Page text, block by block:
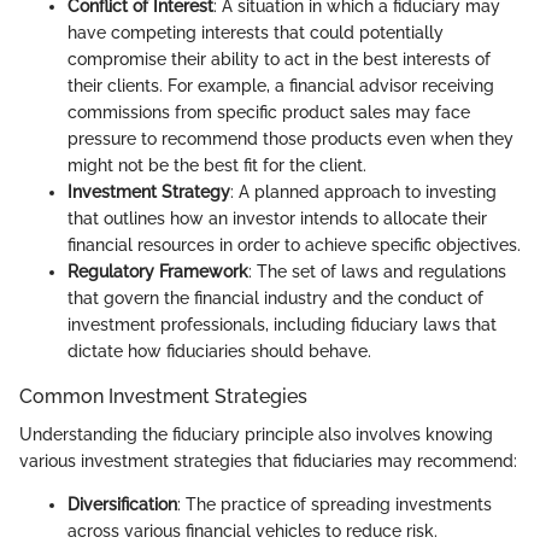
Conflict of Interest: A situation in which a fiduciary may
have competing interests that could potentially
compromise their ability to act in the best interests of
their clients. For example, a financial advisor receiving
commissions from specific product sales may face
pressure to recommend those products even when they
might not be the best fit for the client.
Investment Strategy: A planned approach to investing
that outlines how an investor intends to allocate their
financial resources in order to achieve specific objectives.
Regulatory Framework: The set of laws and regulations
that govern the financial industry and the conduct of
investment professionals, including fiduciary laws that
dictate how fiduciaries should behave.
Common Investment Strategies
Understanding the fiduciary principle also involves knowing
various investment strategies that fiduciaries may recommend:
Diversification: The practice of spreading investments
across various financial vehicles to reduce risk.